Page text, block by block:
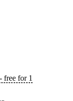
free for 1